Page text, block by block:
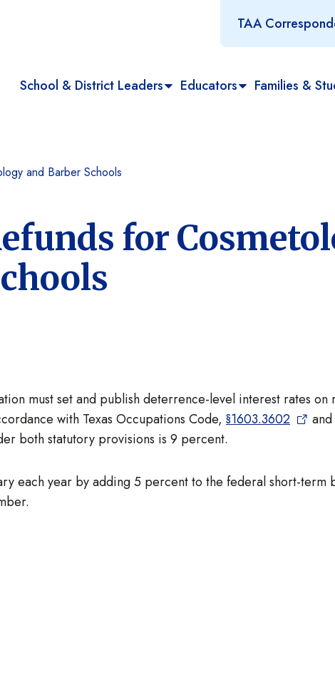
TAA
School & District Leaders Educators Families &
and Barber Schools
for
must set and publish deterrence-level interest rates on
with Texas Occupations Code, §1603.3602 and
both statutory provisions is 9 percent.
each year by adding 5 percent to the federal short-term